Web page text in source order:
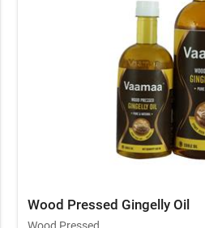
Wood Pressed Gingelly Oil
Wood Pressed